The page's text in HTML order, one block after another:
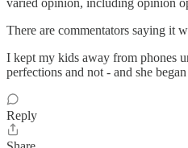
varied opinion, including opinion
There are commentators saying it
I kept my kids away from phones
perfections and not - and she
Reply